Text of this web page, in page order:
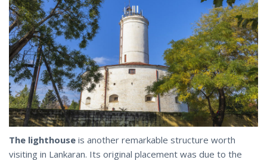
The lighthouse is another remarkable structure worth
visiting in Lankaran. Its original placement was due to the